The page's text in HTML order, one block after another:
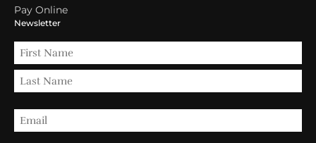
Pay Online
Newsletter